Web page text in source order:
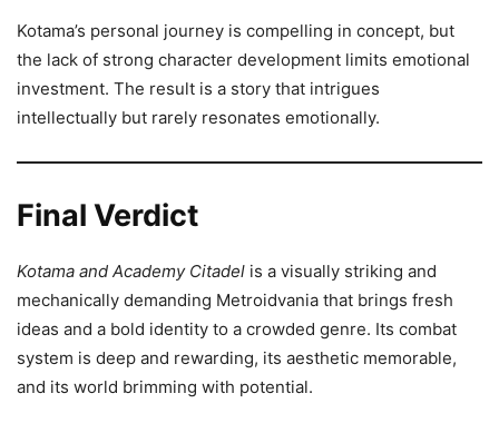
Kotama’s personal journey is compelling in concept, but
the lack of strong character development limits emotional
investment. The result is a story that intrigues
intellectually but rarely resonates emotionally.
Final Verdict
Kotama and Academy Citadel is a visually striking and
mechanically demanding Metroidvania that brings fresh
ideas and a bold identity to a crowded genre. Its combat
system is deep and rewarding, its aesthetic memorable,
and its world brimming with potential.